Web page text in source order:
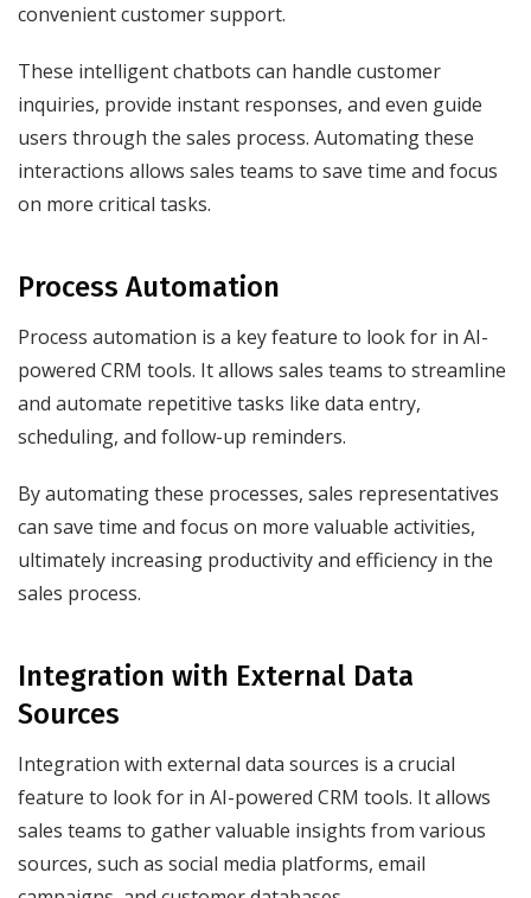
convenient customer support.
These intelligent chatbots can handle customer
inquiries, provide instant responses, and even guide
users through the sales process. Automating these
interactions allows sales teams to save time and focus
on more critical tasks.
Process Automation
Process automation is a key feature to look for in AI-
powered CRM tools. It allows sales teams to streamline
and automate repetitive tasks like data entry,
scheduling, and follow-up reminders.
By automating these processes, sales representatives
can save time and focus on more valuable activities,
ultimately increasing productivity and efficiency in the
sales process.
Integration with External Data
Sources
Integration with external data sources is a crucial
feature to look for in AI-powered CRM tools. It allows
sales teams to gather valuable insights from various
sources, such as social media platforms, email